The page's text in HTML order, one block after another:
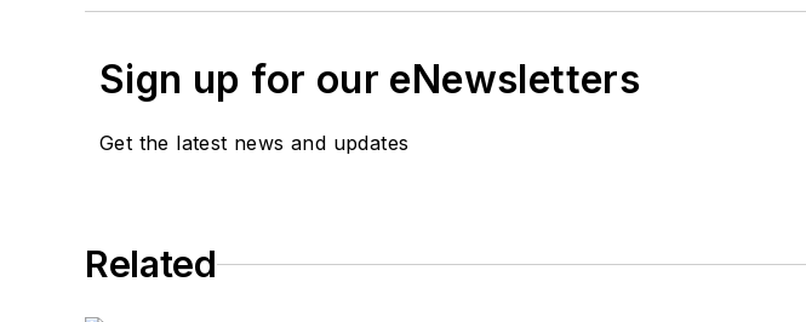
Sign up for our eNewsletters
Get the latest news and updates
Related